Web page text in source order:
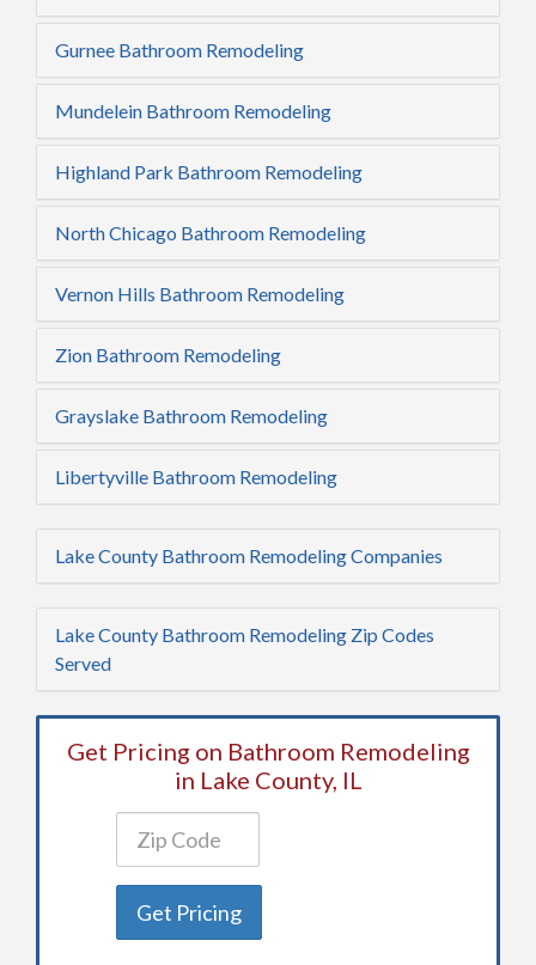
Gurnee Bathroom Remodeling
Mundelein Bathroom Remodeling
Highland Park Bathroom Remodeling
North Chicago Bathroom Remodeling
Vernon Hills Bathroom Remodeling
Zion Bathroom Remodeling
Grayslake Bathroom Remodeling
Libertyville Bathroom Remodeling
Lake County Bathroom Remodeling Companies
Lake County Bathroom Remodeling Zip Codes
Served
Get Pricing on Bathroom Remodeling
in Lake County, IL
Get Pricing